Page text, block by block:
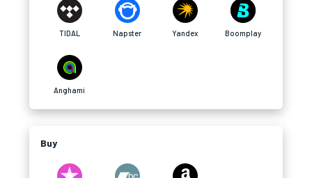
TIDAL Napster Yandex Boomplay
Anghami
Buy